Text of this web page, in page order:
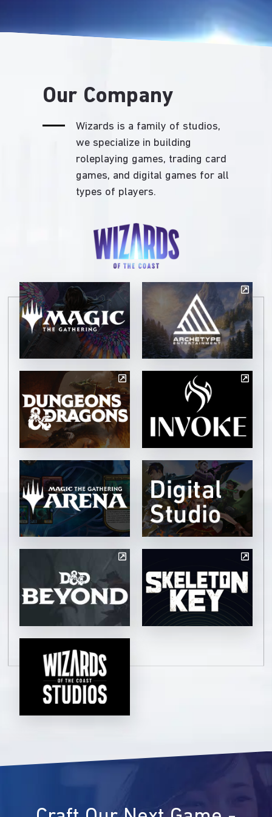
Our Company
Wizards is a family of studios,
we specialize in building
roleplaying games, trading card
games, and digital games for all
types of players.